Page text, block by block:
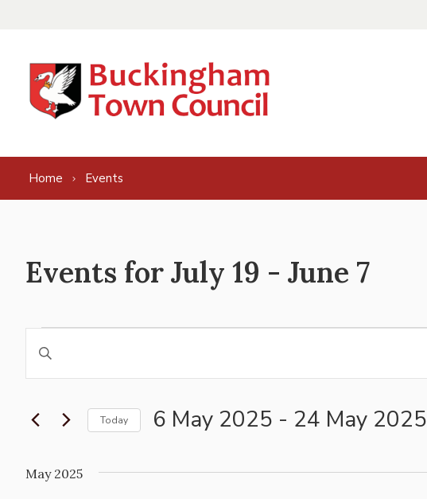
Home Events
Events for July 19 - June 7
Events
Events
Search
Views
Enter
for
Keyword.
Today 6 May 2025 - 24 May 2025
May 2025